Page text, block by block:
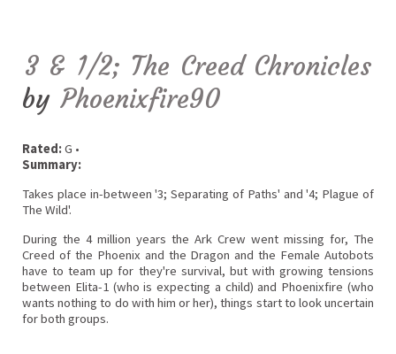
3 & 1/2; The Creed Chronicles
by Phoenixfire90
Rated:G •
Summary:
Takes place in-between '3; Separating of Paths' and '4; Plague of
The Wild'.
During the 4 million years the Ark Crew went missing for, The
Creed of the Phoenix and the Dragon and the Female Autobots
have to team up for they're survival, but with growing tensions
between Elita-1 (who is expecting a child) and Phoenixfire (who
wants nothing to do with him or her), things start to look uncertain
for both groups.